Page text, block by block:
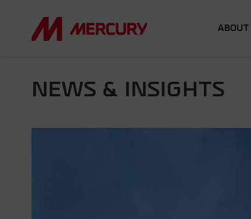
ABOUT
NEWS & INSIGHTS